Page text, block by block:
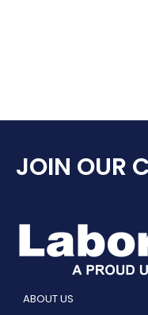
JOIN OUR
ABOUT US